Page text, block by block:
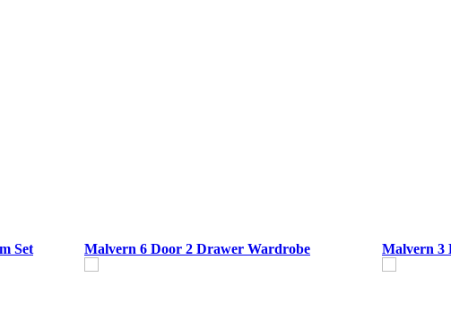
Set Malvern 6 Door 2 Drawer Wardrobe Malvern 3